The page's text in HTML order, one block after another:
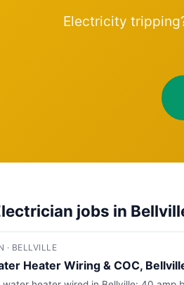
Electricity
jobs in
· BELLVILLE
Heater Wiring & COC,